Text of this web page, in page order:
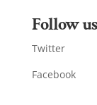
Follow
Twitter
Facebook